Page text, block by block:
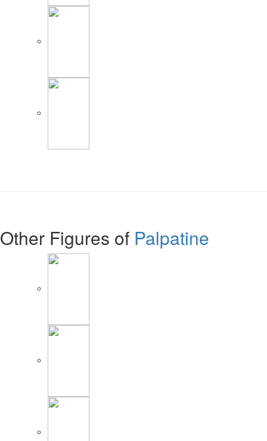
Other Figures of Palpatine